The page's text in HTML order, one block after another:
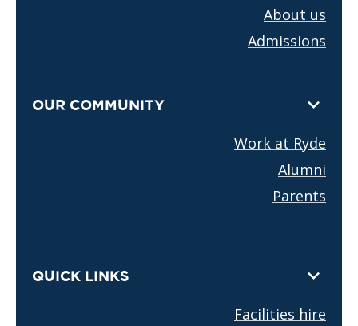
About us
Admissions
OUR COMMUNITY
Work at Ryde
Alumni
Parents
QUICK LINKS
Facilities hire